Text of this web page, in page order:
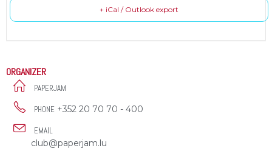
+ iCal / Outlook export
ORGANIZER
PAPERJAM
PHONE +352 20 70 70 - 400
EMAIL
club@paperjam.lu